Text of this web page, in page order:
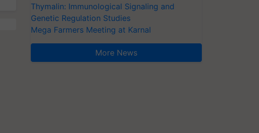
Thymalin: Immunological Signaling and
Genetic Regulation Studies
Mega Farmers Meeting at Karnal
More News